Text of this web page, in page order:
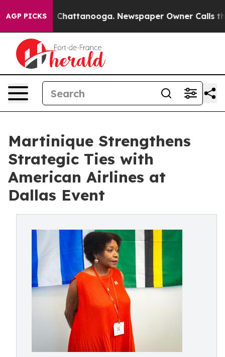
AGP PICKS
in Chattanooga. Newspaper Owner Calls the
Martinique Strengthens
Strategic Ties with
American Airlines at
Dallas Event